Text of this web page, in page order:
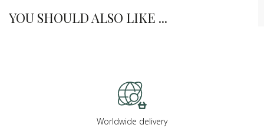
YOU SHOULD ALSO LIKE ...
Worldwide delivery